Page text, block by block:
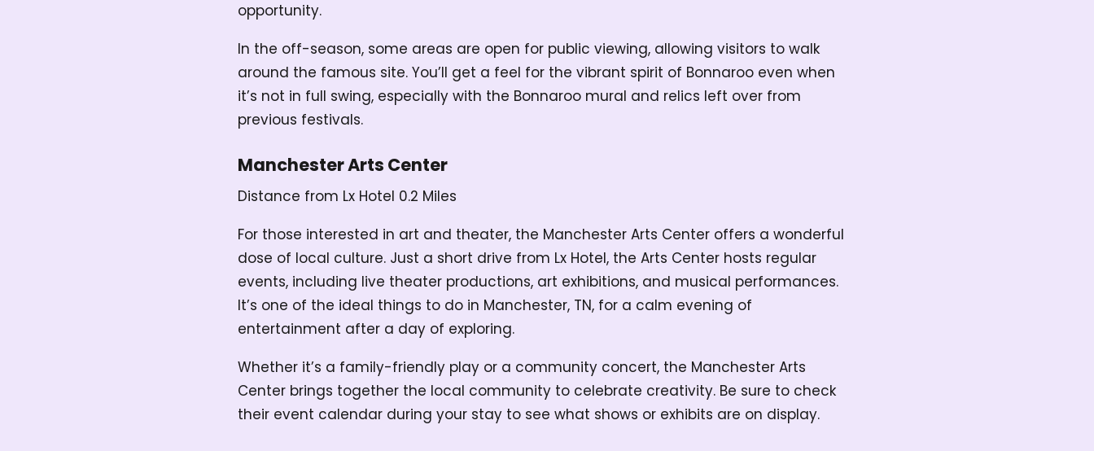
opportunity.
In the off-season, some areas are open for public viewing, allowing visitors to walk
around the famous site. You’ll get a feel for the vibrant spirit of Bonnaroo even when
it’s not in full swing, especially with the Bonnaroo mural and relics left over from
previous festivals.
Manchester Arts Center
Distance from Lx Hotel 0.2 Miles
For those interested in art and theater, the Manchester Arts Center offers a wonderful
dose of local culture. Just a short drive from Lx Hotel, the Arts Center hosts regular
events, including live theater productions, art exhibitions, and musical performances.
It’s one of the ideal things to do in Manchester, TN, for a calm evening of
entertainment after a day of exploring.
Whether it’s a family-friendly play or a community concert, the Manchester Arts
Center brings together the local community to celebrate creativity. Be sure to check
their event calendar during your stay to see what shows or exhibits are on display.